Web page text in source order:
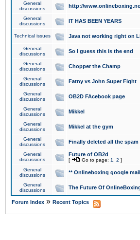
General
discussions
http://
General
discussions
IT HAS BEEN YEARS
Technical issues Java not working right on
General
discussions
So I guess this is the end
General
discussions
Chopper the Champ
General
discussions
Fatny vs John Super Fight
General
discussions
OB2D FAcebook page
General
discussions
Mikkel
General
discussions
Mikkel at the gym
General
discussions
Finally deleted all the spam
General
discussions
Future of OB2d
[ Go to page: 1 2 ]
General
discussions
** Onlineboxing google
General
discussions
The Future Of
Forum Index » Recent Topics